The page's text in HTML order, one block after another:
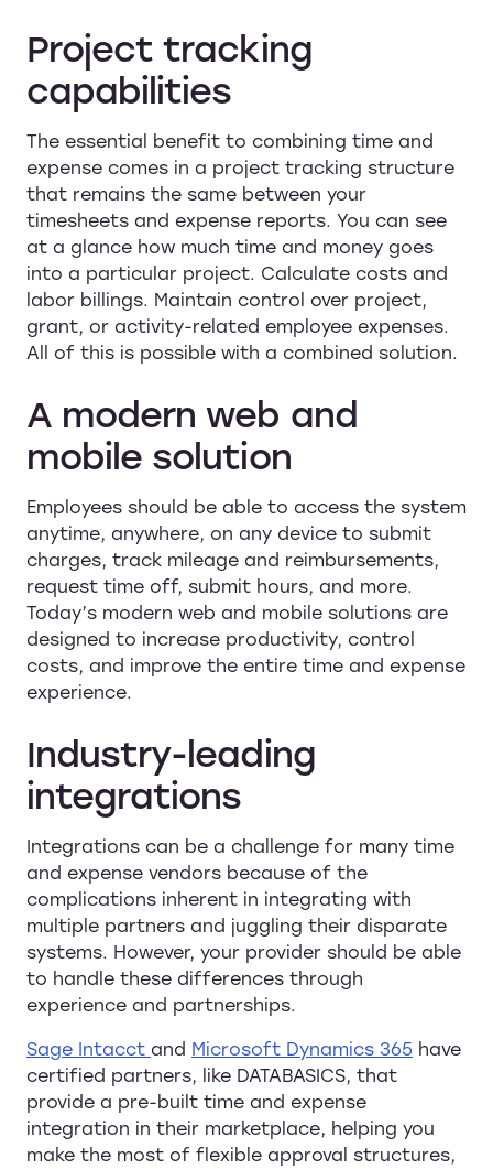
Project tracking
capabilities
The essential benefit to combining time and
expense comes in a project tracking structure
that remains the same between your
timesheets and expense reports. You can see
at a glance how much time and money goes
into a particular project. Calculate costs and
labor billings. Maintain control over project,
grant, or activity-related employee expenses.
All of this is possible with a combined solution.
A modern web and
mobile solution
Employees should be able to access the system
anytime, anywhere, on any device to submit
charges, track mileage and reimbursements,
request time off, submit hours, and more.
Today’s modern web and mobile solutions are
designed to increase productivity, control
costs, and improve the entire time and expense
experience.
Industry-leading
integrations
Integrations can be a challenge for many time
and expense vendors because of the
complications inherent in integrating with
multiple partners and juggling their disparate
systems. However, your provider should be able
to handle these differences through
experience and partnerships.
Sage Intacct and Microsoft Dynamics 365 have
certified partners, like DATABASICS, that
provide a pre-built time and expense
integration in their marketplace, helping you
make the most of flexible approval structures,